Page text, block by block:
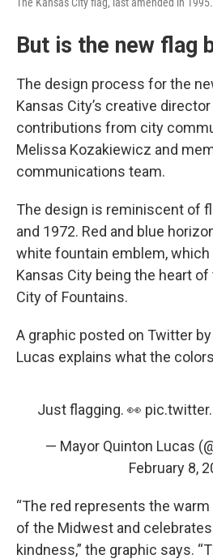
But is the new flag
The design process for the
Kansas City’s creative
contributions from city
Melissa Kozakiewicz and
communications team.
The design is reminiscent of
and 1972. Red and blue
white fountain emblem,
Kansas City being the heart
City of Fountains.
A graphic posted on Twitter
Lucas explains what the
Just flagging. 👀
— Mayor Quinton Lucas
February 8,
“The red represents the
of the Midwest and
kindness,” the graphic says.